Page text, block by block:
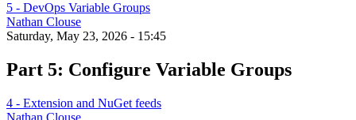
5 - DevOps Variable Groups
Nathan Clouse
Saturday, May 23, 2026 - 15:45
Part 5: Configure Variable Groups
4 - Extension and NuGet feeds
Nathan Clouse